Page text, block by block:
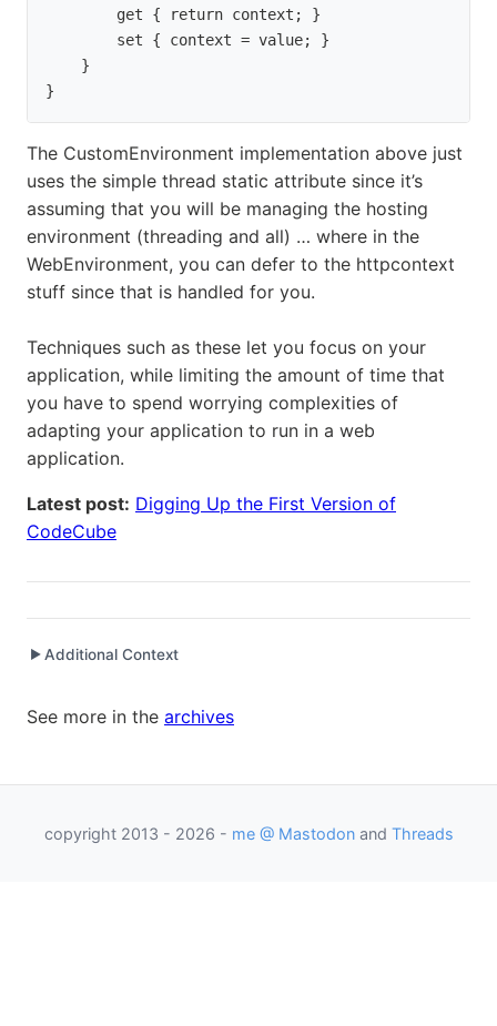
        get { return context; }
        set { context = value; }
    }
}
The CustomEnvironment implementation above just
uses the simple thread static attribute since it’s
assuming that you will be managing the hosting
environment (threading and all) … where in the
WebEnvironment, you can defer to the httpcontext
stuff since that is handled for you.
Techniques such as these let you focus on your
application, while limiting the amount of time that
you have to spend worrying complexities of
adapting your application to run in a web
application.
Latest post: Digging Up the First Version of
CodeCube
▶ Additional Context
Written while working at SetClear
Engineer / Development Manager
See more in the archives
copyright 2013 - 2026 - me @ Mastodonand Threads